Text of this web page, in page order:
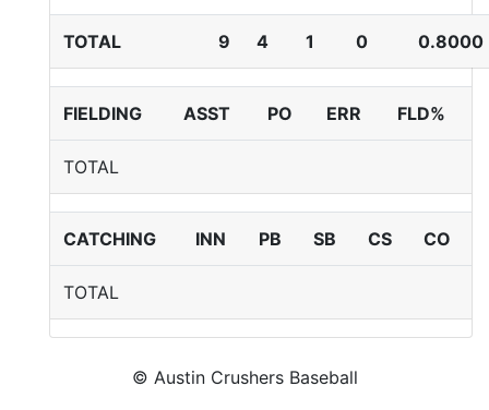
TOTAL 9 4 1 0 0.8000
FIELDING ASST PO ERR FLD%
TOTAL
CATCHING INN PB SB CS CO
TOTAL
© Austin Crushers Baseball